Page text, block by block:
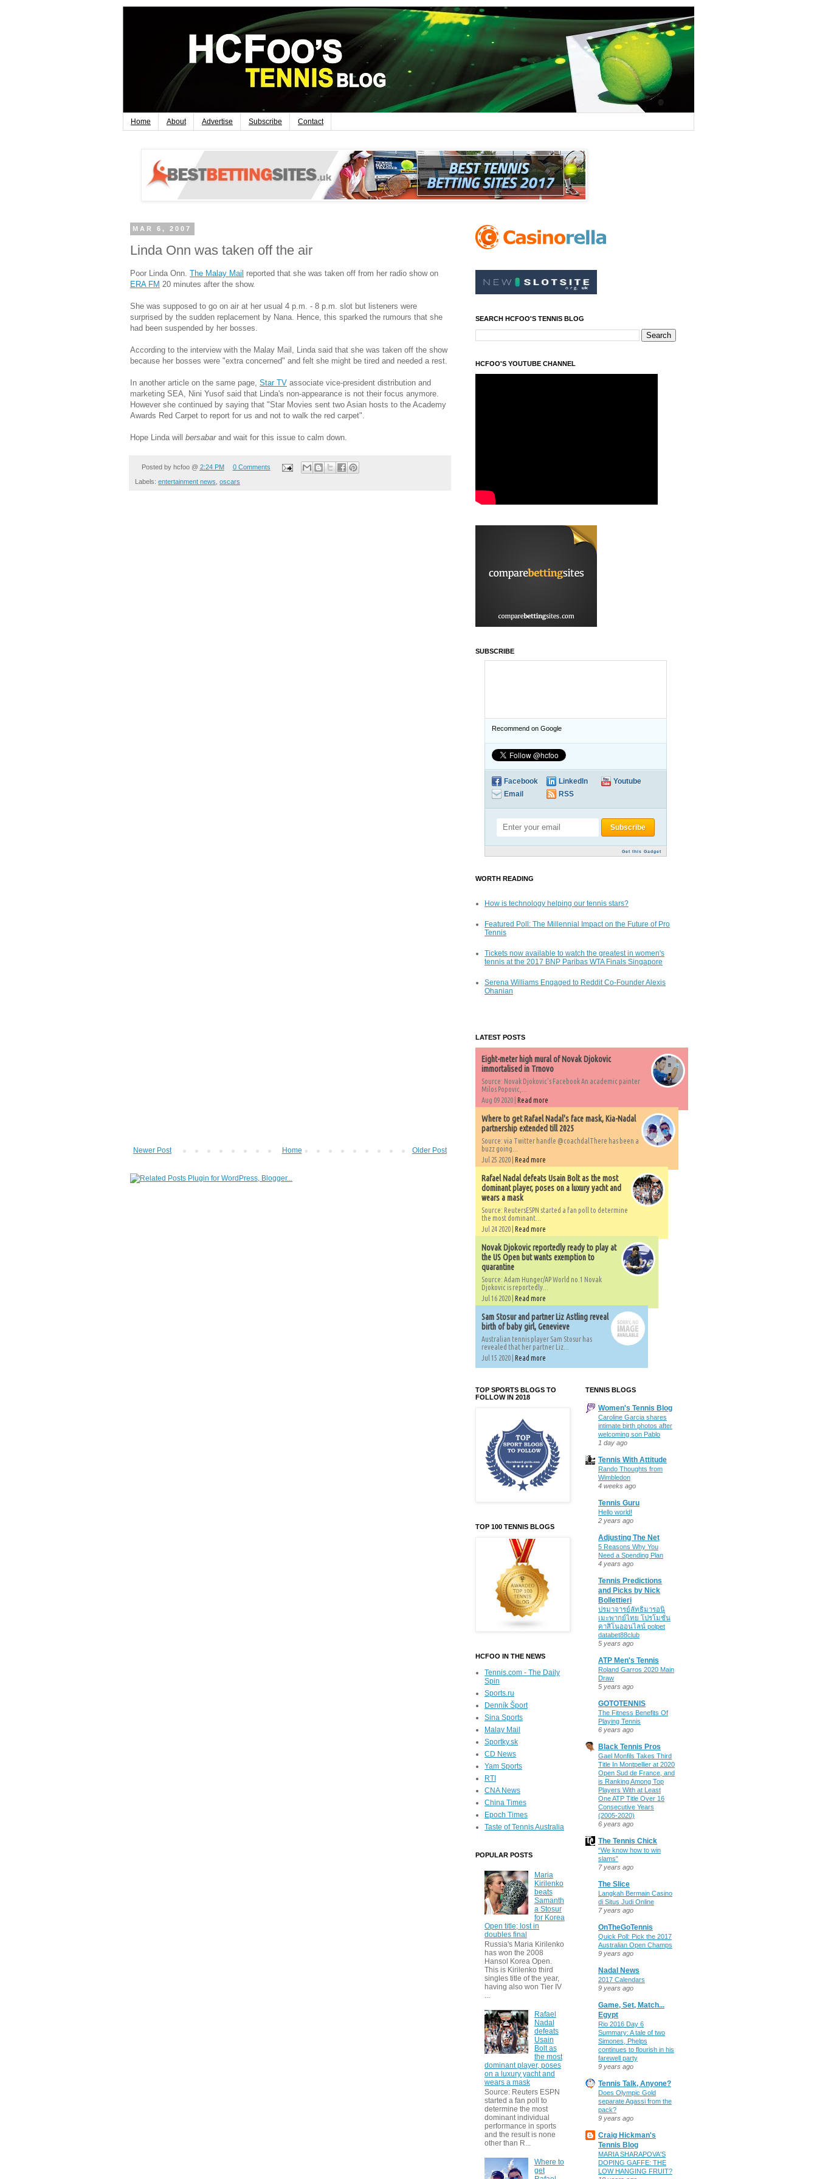
Home About Advertise Subscribe Contact
MAR 6, 2007
Linda Onn was taken off the air
Poor Linda Onn. The Malay Mail reported that she was taken off from her radio show on
ERA FM 20 minutes after the show.
She was supposed to go on air at her usual 4 p.m. - 8 p.m. slot but listeners were
surprised by the sudden replacement by Nana. Hence, this sparked the rumours that she
had been suspended by her bosses.
According to the interview with the Malay Mail, Linda said that she was taken off the show
because her bosses were "extra concerned" and felt she might be tired and needed a rest.
In another article on the same page, Star TV associate vice-president distribution and
marketing SEA, Nini Yusof said that Linda's non-appearance is not their focus anymore.
However she continued by saying that "Star Movies sent two Asian hosts to the Academy
Awards Red Carpet to report for us and not to walk the red carpet".
Hope Linda will bersabar and wait for this issue to calm down.
Posted by hcfoo @ 2:24 PM 0 Comments
Labels: entertainment news, oscars
Newer Post Older Post
Home
SEARCH HCFOO'S TENNIS BLOG
HCFOO'S YOUTUBE CHANNEL
SUBSCRIBE
Recommend on Google
Facebook LinkedIn
Youtube
Email
RSS
Get this Gadget
WORTH READING
How is technology helping our tennis stars?
Featured Poll: The Millennial Impact on the Future of Pro
Tennis
Tickets now available to watch the greatest in women's
tennis at the 2017 BNP Paribas WTA Finals Singapore
Serena Williams Engaged to Reddit Co-Founder Alexis
Ohanian
LATEST POSTS
Eight-meter high mural of Novak Djokovic
immortalised in Trnovo
Source: Novak Djokovic's Facebook An academic painter
Milos Popovic,...
Aug 09 2020 | Read more
Where to get Rafael Nadal's face mask, Kia-Nadal
partnership extended till 2025
Source: via Twitter handle @coachdalThere has been a
buzz going...
Jul 25 2020 | Read more
Rafael Nadal defeats Usain Bolt as the most
dominant player, poses on a luxury yacht and
wears a mask
Source: ReutersESPN started a fan poll to determine
the most dominant...
Jul 24 2020 | Read more
Novak Djokovic reportedly ready to play at
the US Open but wants exemption to
quarantine
Source: Adam Hunger/AP World no.1 Novak
Djokovic is reportedly...
Jul 16 2020 | Read more
Sam Stosur and partner Liz Astling reveal
birth of baby girl, Genevieve
Australian tennis player Sam Stosur has
revealed that her partner Liz...
Jul 15 2020 | Read more
TOP SPORTS BLOGS TO
FOLLOW IN 2018
TOP 100 TENNIS BLOGS
HCFOO IN THE NEWS
Tennis.com - The Daily
Spin
Sports.ru
Denník Šport
Sina Sports
Malay Mail
Sportky.sk
CD News
Yam Sports
RTI
CNA News
China Times
Epoch Times
Taste of Tennis Australia
POPULAR POSTS
Maria
Kirilenko
beats
Samanth
a Stosur
for Korea
Open title; lost in
doubles final
Russia's Maria Kirilenko
has won the 2008
Hansol Korea Open.
This is Kirilenko third
singles title of the year,
having also won Tier IV
...
Rafael
Nadal
defeats
Usain
Bolt as
the most
dominant player, poses
on a luxury yacht and
wears a mask
Source: Reuters ESPN
started a fan poll to
determine the most
dominant individual
performance in sports
and the result is none
other than R...
Where to
get
TENNIS BLOGS
Women's Tennis Blog
Caroline Garcia shares
intimate birth photos after
welcoming son Pablo
1 day ago
Tennis With Attitude
Rando Thoughts from
Wimbledon
4 weeks ago
Tennis Guru
Hello world!
2 years ago
Adjusting The Net
5 Reasons Why You
Need a Spending Plan
4 years ago
Tennis Predictions
and Picks by Nick
Bollettieri
ปรมาจารย์ลัทธิมารอนิ
เมะพากย์ไทย โปรโมชั่น
คาสิโนออนไลน์ polpet
databet88club
5 years ago
ATP Men's Tennis
Roland Garros 2020 Main
Draw
5 years ago
GOTOTENNIS
The Fitness Benefits Of
Playing Tennis
6 years ago
Black Tennis Pros
Gael Monfils Takes Third
Title In Montpellier at 2020
Open Sud de France, and
is Ranking Among Top
Players With at Least
One ATP Title Over 16
Consecutive Years
(2005-2020)
6 years ago
The Tennis Chick
“We know how to win
slams”
7 years ago
The Slice
Langkah Bermain Casino
di Situs Judi Online
7 years ago
OnTheGoTennis
Quick Poll: Pick the 2017
Australian Open Champs
9 years ago
Nadal News
2017 Calendars
9 years ago
Game, Set, Match...
Egypt
Rio 2016 Day 6
Summary: A tale of two
Simones, Phelps
continues to flourish in his
farewell party
9 years ago
Tennis Talk, Anyone?
Does Olympic Gold
separate Agassi from the
pack?
9 years ago
Craig Hickman's
Tennis Blog
MARIA SHARAPOVA'S
DOPING GAFFE: THE
LOW HANGING FRUIT?